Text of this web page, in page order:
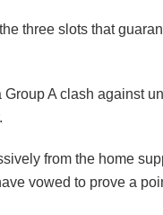
three slots that
A clash against
from the home
vowed to prove a